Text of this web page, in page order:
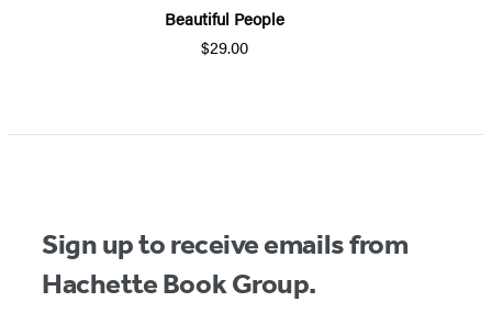
Beautiful People
$29.00
1
Sign up to receive emails from
Hachette Book Group.